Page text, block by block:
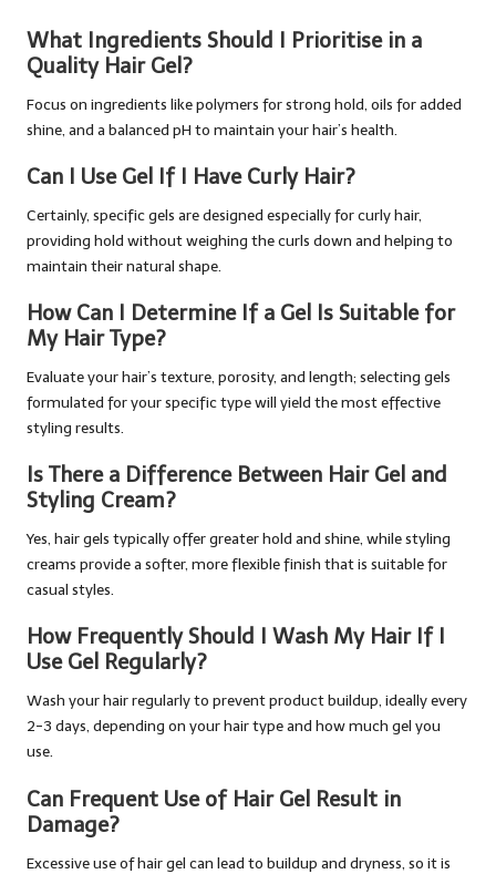
What Ingredients Should I Prioritise in a
Quality Hair Gel?
Focus on ingredients like polymers for strong hold, oils for added
shine, and a balanced pH to maintain your hair’s health.
Can I Use Gel If I Have Curly Hair?
Certainly, specific gels are designed especially for curly hair,
providing hold without weighing the curls down and helping to
maintain their natural shape.
How Can I Determine If a Gel Is Suitable for
My Hair Type?
Evaluate your hair’s texture, porosity, and length; selecting gels
formulated for your specific type will yield the most effective
styling results.
Is There a Difference Between Hair Gel and
Styling Cream?
Yes, hair gels typically offer greater hold and shine, while styling
creams provide a softer, more flexible finish that is suitable for
casual styles.
How Frequently Should I Wash My Hair If I
Use Gel Regularly?
Wash your hair regularly to prevent product buildup, ideally every
2-3 days, depending on your hair type and how much gel you
use.
Can Frequent Use of Hair Gel Result in
Damage?
Excessive use of hair gel can lead to buildup and dryness, so it is